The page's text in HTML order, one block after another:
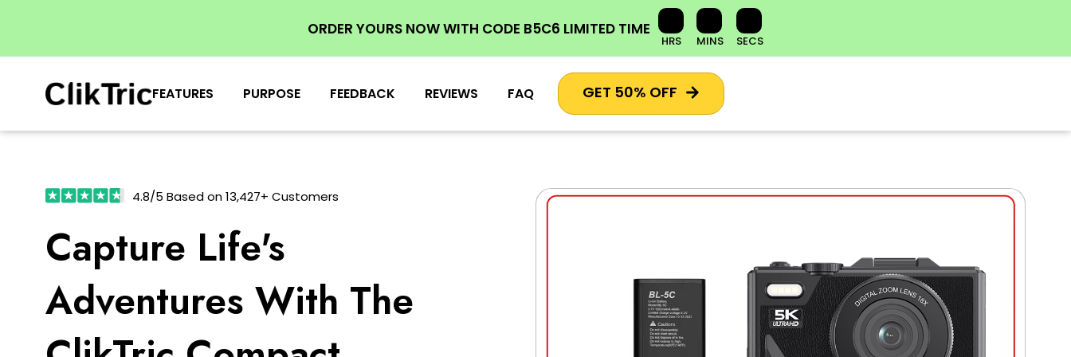
ORDER YOURS NOWWITH CODE B5C6 LIMITED TIME
HRS MINS SECS
FEATURES PURPOSE FEEDBACK REVIEWS FAQ GET 50% OFF
4.8/5 Based on 13,427+ Customers
Capture Life's
Adventures With The